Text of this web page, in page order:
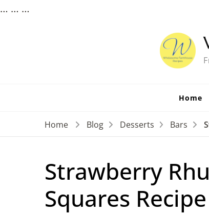
… … …
Home
Home Blog Desserts Bars
Strawberry
Squares Recipe